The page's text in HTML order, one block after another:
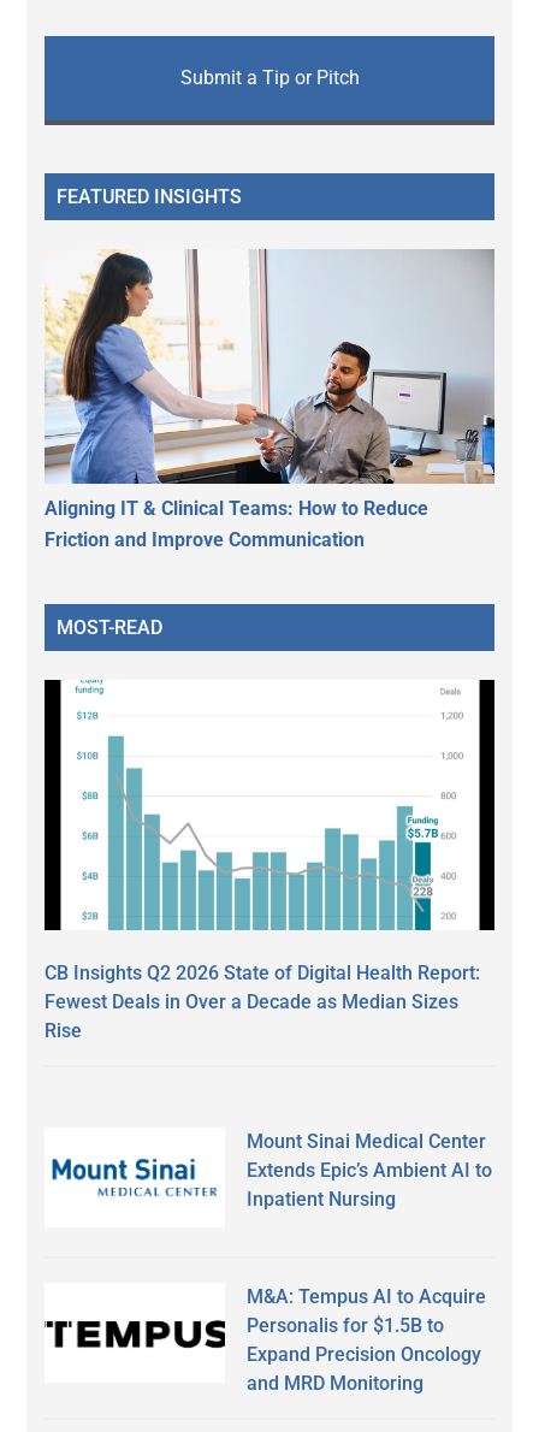
Submit a Tip or Pitch
FEATURED INSIGHTS
Aligning IT & Clinical Teams: How to Reduce
Friction and Improve Communication
MOST-READ
CB Insights Q2 2026 State of Digital Health Report:
Fewest Deals in Over a Decade as Median Sizes
Rise
Mount Sinai Medical Center
Extends Epic’s Ambient AI to
Inpatient Nursing
M&A: Tempus AI to Acquire
Personalis for $1.5B to
Expand Precision Oncology
and MRD Monitoring